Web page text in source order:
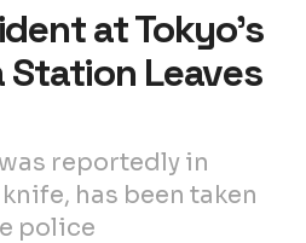
at Tokyo’s
Station Leaves
reportedly in
has been taken
police